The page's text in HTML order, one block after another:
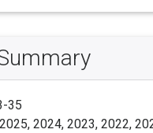
35
2024, 2023, 2022,